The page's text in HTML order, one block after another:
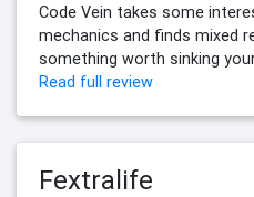
Code Vein takes some
mechanics and finds mixed
something worth sinking
Read full review
Fextralife